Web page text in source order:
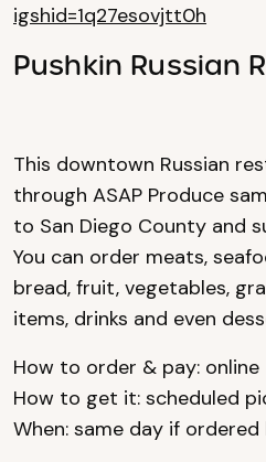
igshid=1q27esovjtt0h
Pushkin Russian
This downtown Russian
through ASAP Produce
to San Diego County and
You can order meats,
bread, fruit, vegetables,
items, drinks and even
How to order & pay: online
How to get it: scheduled
When: same day if